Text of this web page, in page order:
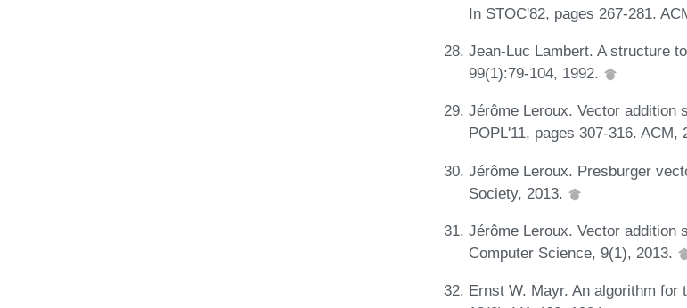
In STOC'82, pages 267-281.
Jean-Luc Lambert. A structure
99(1):79-104, 1992.
Jérôme Leroux. Vector addition
POPL'11, pages 307-316. ACM,
Jérôme Leroux. Presburger
Society, 2013.
Jérôme Leroux. Vector addition
Computer Science, 9(1), 2013.
Ernst W. Mayr. An algorithm for